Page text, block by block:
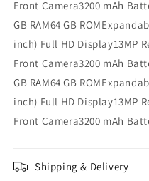
Front Camera3200 mAh
GB RAM64 GB
inch) Full HD Display13MP
Front Camera3200 mAh
GB RAM64 GB
inch) Full HD Display13MP
Front Camera3200 mAh
Shipping & Delivery